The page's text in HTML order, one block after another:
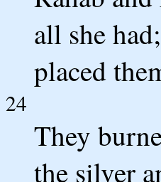
all she
placed
24
They
the silver